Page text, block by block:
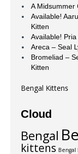
A Midsummer
Available!
Kitten
Available!
Areca – Seal
Bromeliad –
Kitten
Bengal Kittens
Cloud
Bengal
kittens